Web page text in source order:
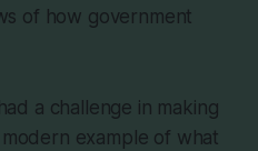
of how government
a challenge in making
example of what